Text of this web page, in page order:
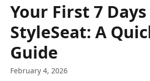
Your First 7
StyleSeat: A
Guide
February 4, 2026